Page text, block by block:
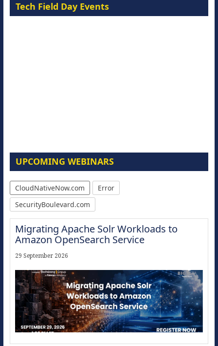
Tech Field Day Events
UPCOMING WEBINARS
CloudNativeNow.com
Error
SecurityBoulevard.com
Migrating Apache Solr Workloads to
Amazon OpenSearch Service
29 September 2026